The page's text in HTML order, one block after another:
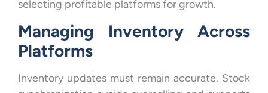
selecting profitable platforms for growth.
Managing Inventory Across
Platforms
Inventory updates must remain accurate. Stock